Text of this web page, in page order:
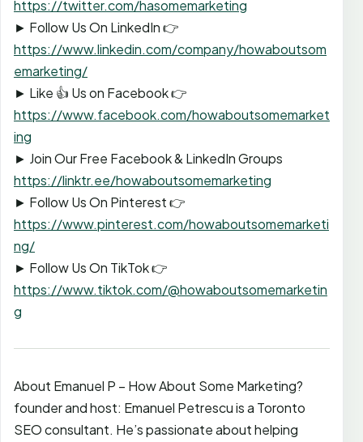
https://twitter.com/hasomemarketing
► Follow Us On LinkedIn 👉
https://www.linkedin.com/company/howaboutsom
emarketing/
► Like 👍 Us on Facebook 👉
https://www.facebook.com/howaboutsomemarket
ing
► Join Our Free Facebook & LinkedIn Groups
https://linktr.ee/howaboutsomemarketing
► Follow Us On Pinterest 👉
https://www.pinterest.com/howaboutsomemarketi
ng/
► Follow Us On TikTok 👉
https://www.tiktok.com/@howaboutsomemarketin
g
About Emanuel P – How About Some Marketing?
founder and host: Emanuel Petrescu is a Toronto
SEO consultant. He’s passionate about helping